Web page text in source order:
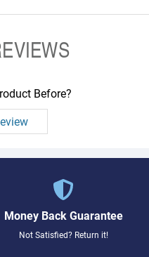
Before?
Money Back Guarantee
Not Satisfied? Return it!